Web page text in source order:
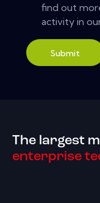
find out
activity in
Submit
The largest
enterprise